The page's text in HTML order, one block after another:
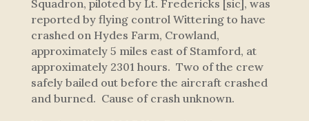
Squadron, piloted by Lt. Fredericks [sic], was
reported by flying control Wittering to have
crashed on Hydes Farm, Crowland,
approximately 5 miles east of Stamford, at
approximately 2301 hours. Two of the crew
safely bailed out before the aircraft crashed
and burned. Cause of crash unknown.